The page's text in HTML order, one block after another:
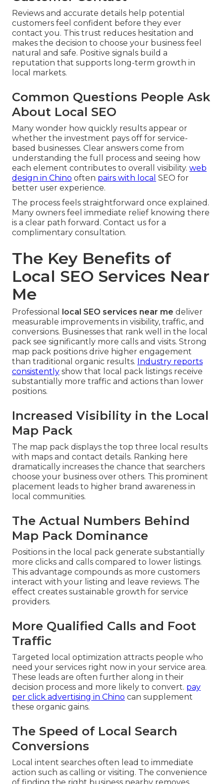
Reviews and accurate details help potential
customers feel confident before they ever
contact you. This trust reduces hesitation and
makes the decision to choose your business feel
natural and safe. Positive signals build a
reputation that supports long-term growth in
local markets.
Common Questions People Ask
About Local SEO
Many wonder how quickly results appear or
whether the investment pays off for service-
based businesses. Clear answers come from
understanding the full process and seeing how
each element contributes to overall visibility. web
design in Chino often pairs with local SEO for
better user experience.
The process feels straightforward once explained.
Many owners feel immediate relief knowing there
is a clear path forward. Contact us for a
complimentary consultation.
The Key Benefits of
Local SEO Services Near
Me
Professional local SEO services near me deliver
measurable improvements in visibility, traffic, and
conversions. Businesses that rank well in the local
pack see significantly more calls and visits. Strong
map pack positions drive higher engagement
than traditional organic results. Industry reports
consistently show that local pack listings receive
substantially more traffic and actions than lower
positions.
Increased Visibility in the Local
Map Pack
The map pack displays the top three local results
with maps and contact details. Ranking here
dramatically increases the chance that searchers
choose your business over others. This prominent
placement leads to higher brand awareness in
local communities.
The Actual Numbers Behind
Map Pack Dominance
Positions in the local pack generate substantially
more clicks and calls compared to lower listings.
This advantage compounds as more customers
interact with your listing and leave reviews. The
effect creates sustainable growth for service
providers.
More Qualified Calls and Foot
Traffic
Targeted local optimization attracts people who
need your services right now in your service area.
These leads are often further along in their
decision process and more likely to convert. pay
per click advertising in Chino can supplement
these organic gains.
The Speed of Local Search
Conversions
Local intent searches often lead to immediate
action such as calling or visiting. The convenience